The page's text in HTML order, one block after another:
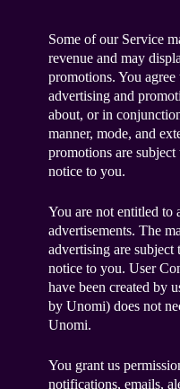
Some of our Service
revenue and may
promotions. You
advertising and
about, or in
manner, mode, and
promotions are
notice to you.
You are not entitled to
advertisements. The
advertising are
notice to you. User
have been created by
by Unomi) does not
Unomi.
You grant us
notifications, emails,